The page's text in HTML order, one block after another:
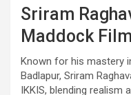
Sriram
Maddock
Known for his mastery
Badlapur, Sriram
IKKIS, blending realism